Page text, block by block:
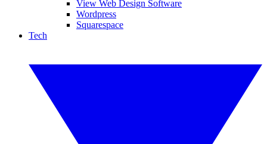
View Web Design Software
Wordpress
Squarespace
Tech